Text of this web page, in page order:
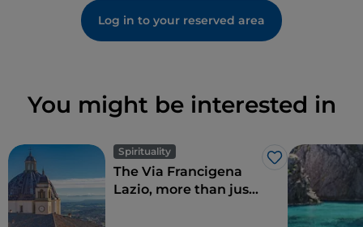
Log in to your reserved area
You might be interested in
Spirituality
Like
The Via Francigena
Lazio, more than just